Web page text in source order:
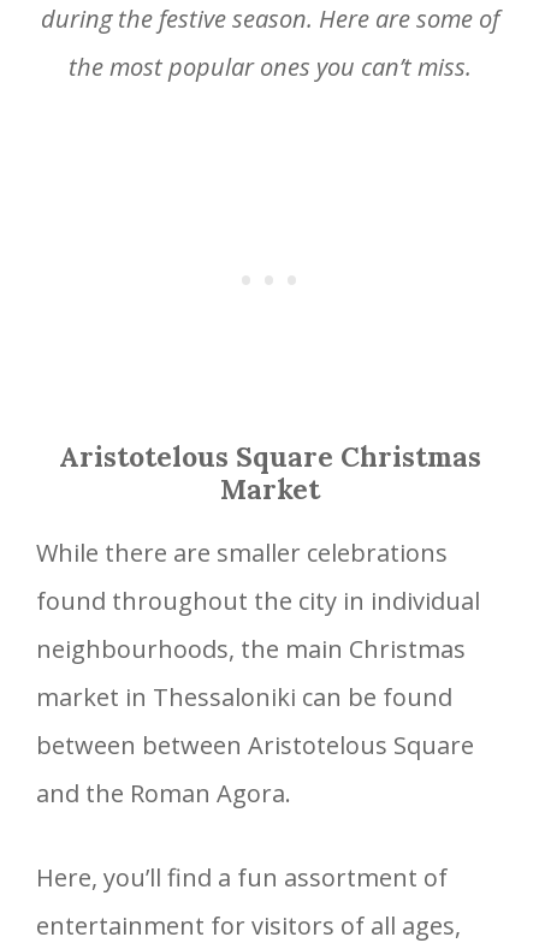
during the festive season. Here are some of
the most popular ones you can’t miss.
Aristotelous Square Christmas
Market
While there are smaller celebrations
found throughout the city in individual
neighbourhoods, the main Christmas
market in Thessaloniki can be found
between between Aristotelous Square
and the Roman Agora.
Here, you’ll find a fun assortment of
entertainment for visitors of all ages,